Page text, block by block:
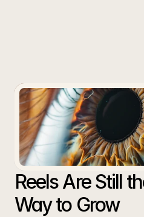
Aren't
Common mistakes that
simple changes that can
Reels Are Still
Way to Grow